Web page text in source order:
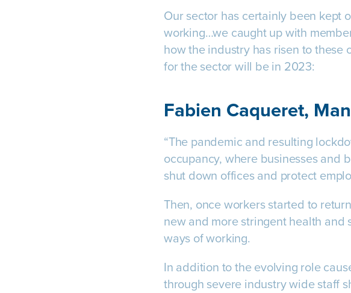
Our sector has certainly been kept
working…we caught up with
how the industry has risen to
for the sector will be in 2023:
Fabien Caqueret,
“The pandemic and resulting
occupancy, where businesses and
shut down offices and protect
Then, once workers started to
new and more stringent health
ways of working.
In addition to the evolving role
through severe industry wide staff